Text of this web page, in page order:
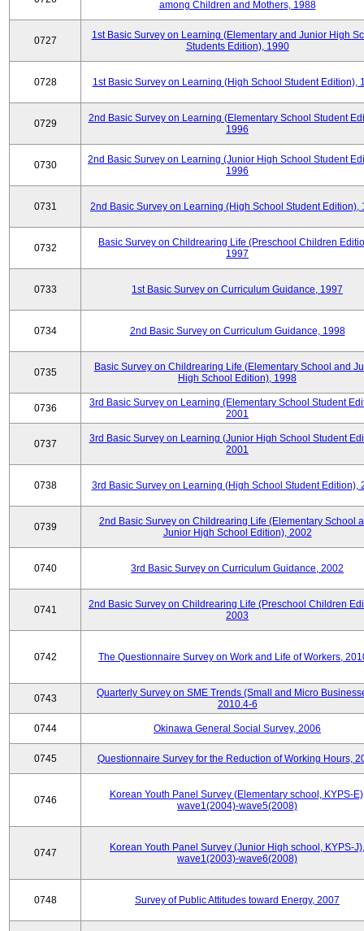
among Children and Mothers, 1988
0727
1st Basic Survey on Learning (Elementary and Junior High
Students Edition), 1990
0728 1st Basic Survey on Learning (High School Student Edition),
0729
2nd Basic Survey on Learning (Elementary School Student
1996
0730
2nd Basic Survey on Learning (Junior High School Student
1996
0731 2nd Basic Survey on Learning (High School Student Edition),
0732
Basic Survey on Childrearing Life (Preschool Children
1997
0733 1st Basic Survey on Curriculum Guidance, 1997
0734 2nd Basic Survey on Curriculum Guidance, 1998
0735
Basic Survey on Childrearing Life (Elementary School and
High School Edition), 1998
0736
3rd Basic Survey on Learning (Elementary School Student
2001
0737
3rd Basic Survey on Learning (Junior High School Student
2001
0738 3rd Basic Survey on Learning (High School Student Edition),
0739
2nd Basic Survey on Childrearing Life (Elementary School
Junior High School Edition), 2002
0740 3rd Basic Survey on Curriculum Guidance, 2002
0741
2nd Basic Survey on Childrearing Life (Preschool Children
2003
0742 The Questionnaire Survey on Work and Life of Workers,
0743
Quarterly Survey on SME Trends (Small and Micro
2010.4-6
0744 Okinawa General Social Survey, 2006
0745 Questionnaire Survey for the Reduction of Working Hours,
0746
Korean Youth Panel Survey (Elementary school, KYPS-
wave1(2004)-wave5(2008)
0747
Korean Youth Panel Survey (Junior High school, KYPS-J),
wave1(2003)-wave6(2008)
0748 Survey of Public Attitudes toward Energy, 2007